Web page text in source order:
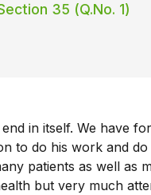
35 (Q.No. 1)
in itself. We have
to do his work and
patients as well as
but very much